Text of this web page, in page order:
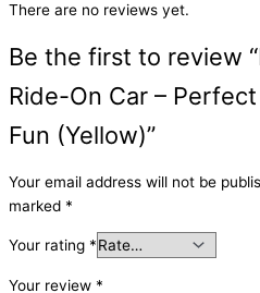
There are no reviews yet.
Be the first to review
Ride-On Car –
Fun (Yellow)”
Your email address will not be
marked *
Your rating *
Your review *